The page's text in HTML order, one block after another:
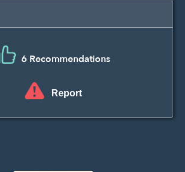
6 Recommendations
Report